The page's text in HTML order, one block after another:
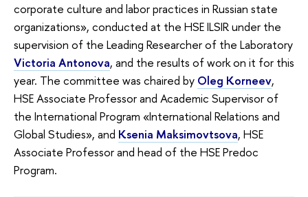
corporate culture and labor practices in Russian state
organizations», conducted at the HSE ILSIR under the
supervision of the Leading Researcher of the Laboratory
Victoria Antonova, and the results of work on it for this
year. The committee was chaired by Oleg Korneev,
HSE Associate Professor and Academic Supervisor of
the International Program «‎International Relations and
Global Studies», and Ksenia Maksimovtsova, HSE
Associate Professor and head of the HSE Predoc
Program.